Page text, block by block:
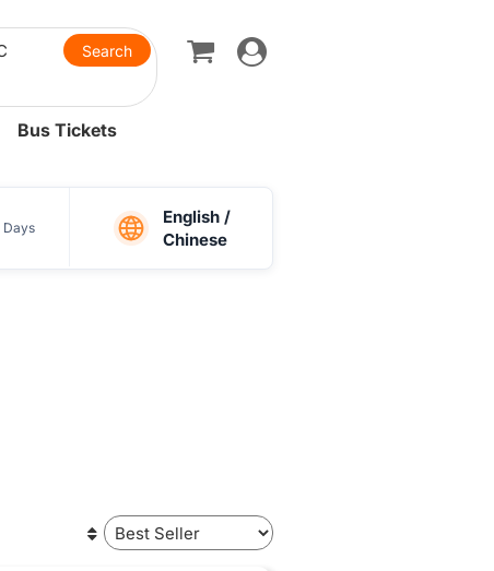
Toggle
navigation
Bus Tickets
Days
English /
Chinese